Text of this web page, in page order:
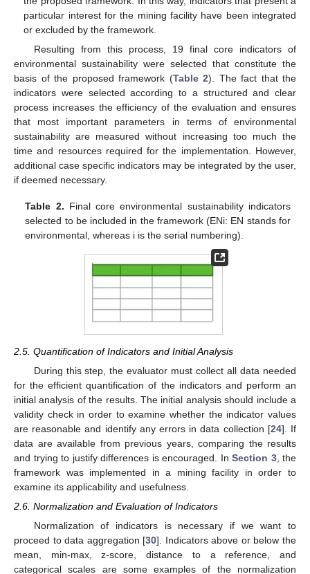
particular interest for the mining facility have been integrated
or excluded by the framework.
Resulting from this process, 19 final core indicators of
environmental sustainability were selected that constitute the
basis of the proposed framework (Table 2). The fact that the
indicators were selected according to a structured and clear
process increases the efficiency of the evaluation and ensures
that most important parameters in terms of environmental
sustainability are measured without increasing too much the
time and resources required for the implementation. However,
additional case specific indicators may be integrated by the user,
if deemed necessary.
Table 2. Final core environmental sustainability indicators
selected to be included in the framework (ENi: EN stands for
environmental, whereas i is the serial numbering).
2.5. Quantification of Indicators and Initial Analysis
During this step, the evaluator must collect all data needed
for the efficient quantification of the indicators and perform an
initial analysis of the results. The initial analysis should include a
validity check in order to examine whether the indicator values
are reasonable and identify any errors in data collection [24]. If
data are available from previous years, comparing the results
and trying to justify differences is encouraged. In Section 3, the
framework was implemented in a mining facility in order to
examine its applicability and usefulness.
2.6. Normalization and Evaluation of Indicators
Normalization of indicators is necessary if we want to
proceed to data aggregation [30]. Indicators above or below the
mean, min-max, z-score, distance to a reference, and
categorical scales are some examples of the normalization